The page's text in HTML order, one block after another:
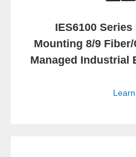
IES6100 Series
Mounting 8/9
Managed Industrial